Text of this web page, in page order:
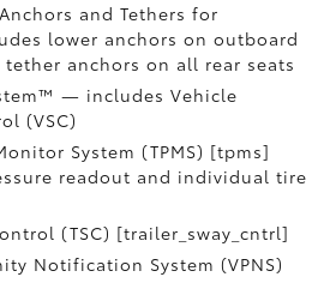
and Tethers for
lower anchors on outboard
tether anchors on all rear seats
— includes Vehicle
(VSC)
System (TPMS) [tpms]
readout and individual tire
(TSC) [trailer_sway_cntrl]
Notification System (VPNS)